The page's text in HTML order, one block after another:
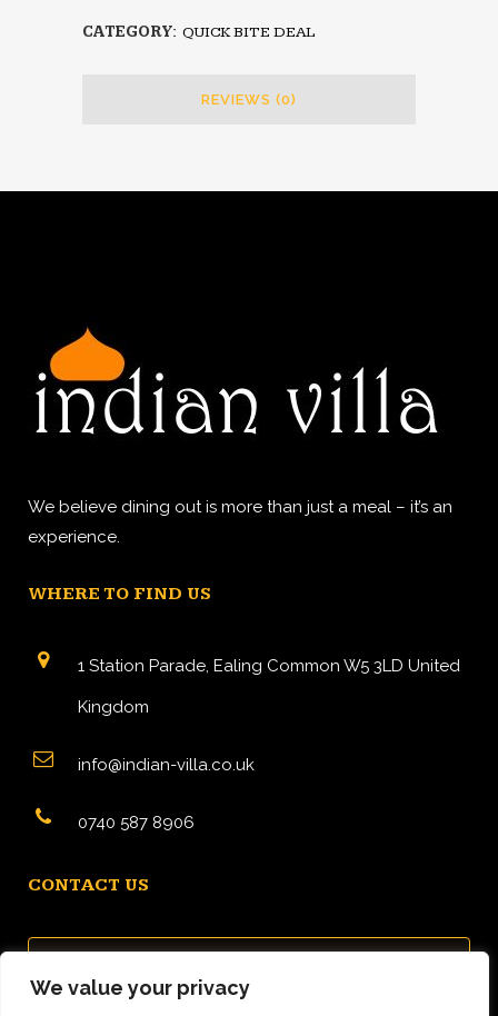
We value your privacy
CATEGORY: QUICK BITE DEAL
REVIEWS (0)
We believe dining out is more than just a meal – it’s an
experience.
WHERE TO FIND US
1 Station Parade, Ealing Common W5 3LD United
Kingdom
info@indian-villa.co.uk
0740 587 8906
CONTACT US